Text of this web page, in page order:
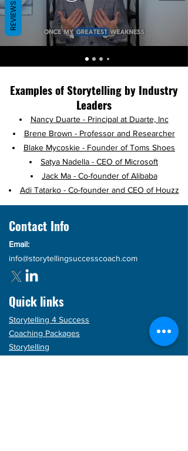
Examples of Storytelling by Industry
Leaders​
Nancy Duarte - Principal at Duarte, Inc
Brene Brown - Professor and Researcher
Blake Mycoskie - Founder of Toms Shoes
Satya Nadella - CEO of Microsoft
Jack Ma - Co-founder of Alibaba
Adi Tatarko - Co-founder and CEO of Houzz
Contact Info
Email:
info@storytellingsuccesscoach.com
Quick links
Storytelling 4 Success
Coaching Packages
Storytelling
REVIEWS